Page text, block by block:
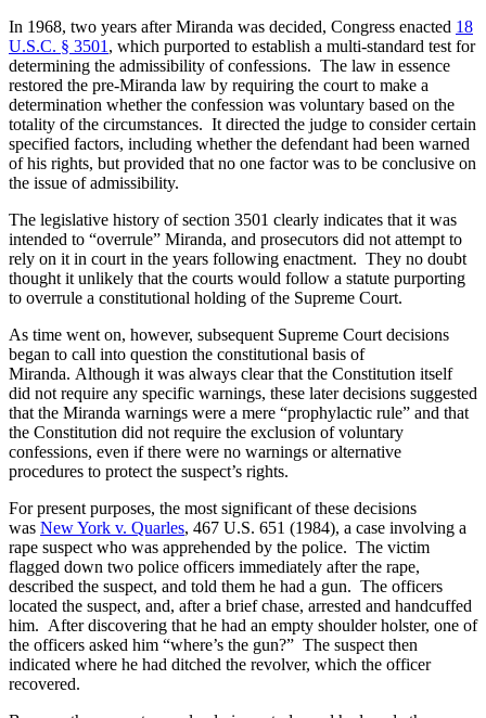
In 1968, two years after Miranda was decided, Congress enacted 18
U.S.C. § 3501 , which purported to establish a multi-standard test for
determining the admissibility of confessions. The law in essence
restored the pre-Miranda law by requiring the court to make a
determination whether the confession was voluntary based on the
totality of the circumstances. It directed the judge to consider certain
specified factors, including whether the defendant had been warned
of his rights, but provided that no one factor was to be conclusive on
the issue of admissibility.
The legislative history of section 3501 clearly indicates that it was
intended to “overrule” Miranda, and prosecutors did not attempt to
rely on it in court in the years following enactment. They no doubt
thought it unlikely that the courts would follow a statute purporting
to overrule a constitutional holding of the Supreme Court.
As time went on, however, subsequent Supreme Court decisions
began to call into question the constitutional basis of
Miranda. Although it was always clear that the Constitution itself
did not require any specific warnings, these later decisions suggested
that the Miranda warnings were a mere “prophylactic rule” and that
the Constitution did not require the exclusion of voluntary
confessions, even if there were no warnings or alternative
procedures to protect the suspect’s rights.
For present purposes, the most significant of these decisions
was New York v. Quarles, 467 U.S. 651 (1984), a case involving a
rape suspect who was apprehended by the police. The victim
flagged down two police officers immediately after the rape,
described the suspect, and told them he had a gun. The officers
located the suspect, and, after a brief chase, arrested and handcuffed
him. After discovering that he had an empty shoulder holster, one of
the officers asked him “where’s the gun?” The suspect then
indicated where he had ditched the revolver, which the officer
recovered.